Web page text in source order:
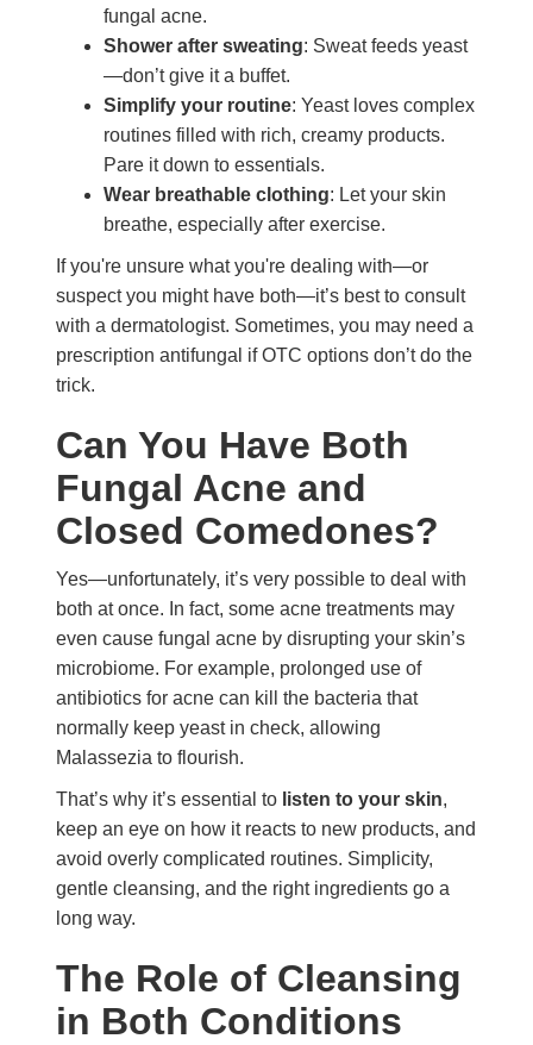
fungal acne.
Shower after sweating: Sweat feeds yeast
—don’t give it a buffet.
Simplify your routine: Yeast loves complex
routines filled with rich, creamy products.
Pare it down to essentials.
Wear breathable clothing: Let your skin
breathe, especially after exercise.
If you're unsure what you're dealing with—or
suspect you might have both—it’s best to consult
with a dermatologist. Sometimes, you may need a
prescription antifungal if OTC options don’t do the
trick.
Can You Have Both
Fungal Acne and
Closed Comedones?
Yes—unfortunately, it’s very possible to deal with
both at once. In fact, some acne treatments may
even cause fungal acne by disrupting your skin’s
microbiome. For example, prolonged use of
antibiotics for acne can kill the bacteria that
normally keep yeast in check, allowing
Malassezia to flourish.
That’s why it’s essential to listen to your skin,
keep an eye on how it reacts to new products, and
avoid overly complicated routines. Simplicity,
gentle cleansing, and the right ingredients go a
long way.
The Role of Cleansing
in Both Conditions